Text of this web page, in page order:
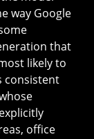
way Google
that
likely to
consistent
office